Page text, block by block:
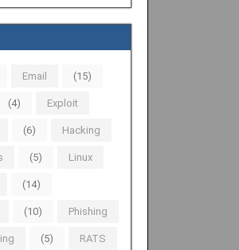
Email (15)
(4) Exploit
(6) Hacking
(5) Linux
(14)
(10) Phishing
(5) RATS